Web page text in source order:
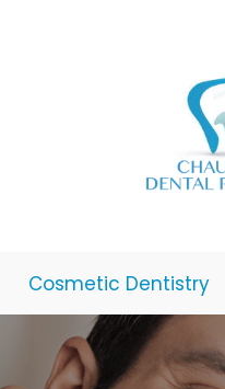
Cosmetic Dentistry